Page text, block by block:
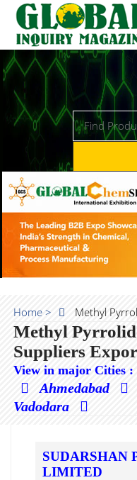
Home > Methyl
Methyl
Suppliers
View in major Cities :
Ahmedabad
Vadodara
SUDARSHAN
LIMITED